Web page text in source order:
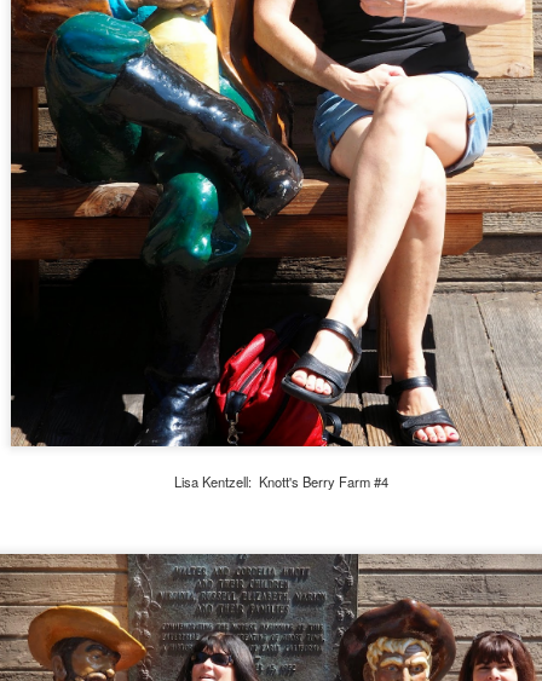
Lisa Kentzell: Knott's Berry Farm #4
Wow, what a year! First, the pandemic hit back in March and with
a president who doesn't believe in science and is the biggest ass
runs our country - at least in my lifetime. We've been locked down
months, can barely go outside because of the unprecedented fires in
but somewhere in all of this madness, I've been finding time
celebrate my son Michael. Michael is in his senior year at Petaluma
School.
Michael's Birthday 2019
Happy Birthday, Michael! Wow, I'm blessed with an intelligent,
handsome, big-hearted young man who is turning into an amazing
His growth over the last year has been tremendous, and I look
to watching him blossom even more. Here are a few pictures of
and his best friends.
Being in Dubai reminds me of Las Vegas but bigger. The
buildings are everywhere, unique, massive, and growing at such
accelerated rate that cranes are everywhere. I like the blend of
and there isn't crime or graffiti because if you are caught,
be deported. You cannot earn citizenship here either, you must be